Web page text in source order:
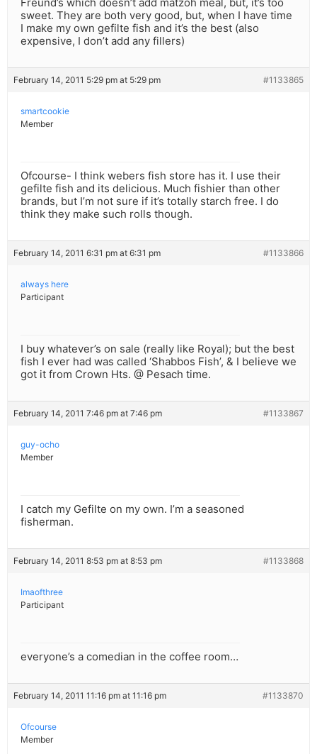
sweet. They are both very good, but, when I have time
I make my own gefilte fish and it’s the best (also
expensive, I don’t add any fillers)
February 14, 2011 5:29 pm at 5:29 pm #1133865
smartcookie
Member
Ofcourse- I think webers fish store has it. I use their
gefilte fish and its delicious. Much fishier than other
brands, but I’m not sure if it’s totally starch free. I do
think they make such rolls though.
February 14, 2011 6:31 pm at 6:31 pm #1133866
always here
Participant
I buy whatever’s on sale (really like Royal); but the best
fish I ever had was called ‘Shabbos Fish’, & I believe we
got it from Crown Hts. @ Pesach time.
February 14, 2011 7:46 pm at 7:46 pm #1133867
guy-ocho
Member
I catch my Gefilte on my own. I’m a seasoned
fisherman.
February 14, 2011 8:53 pm at 8:53 pm #1133868
Imaofthree
Participant
everyone’s a comedian in the coffee room…
February 14, 2011 11:16 pm at 11:16 pm #1133870
Ofcourse
Member